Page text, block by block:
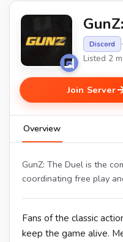
Discord ·
Listed 2
Join Server
Overview
GunZ: The Duel is the
coordinating free play
Fans of the classic
keep the game alive.